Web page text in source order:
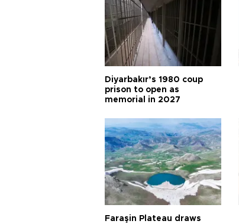
Diyarbakır’s 1980 coup
prison to open as
memorial in 2027
Faraşin Plateau draws